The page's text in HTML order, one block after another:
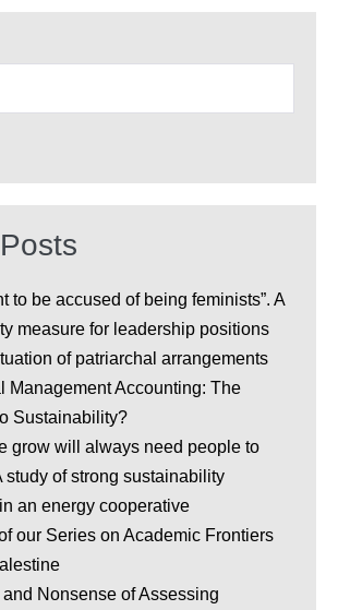
to be accused of being feminists”. A
measure for leadership positions
of patriarchal arrangements
Management Accounting: The
Sustainability?
grow will always need people to
study of strong sustainability
an energy cooperative
our Series on Academic Frontiers
Nonsense of Assessing